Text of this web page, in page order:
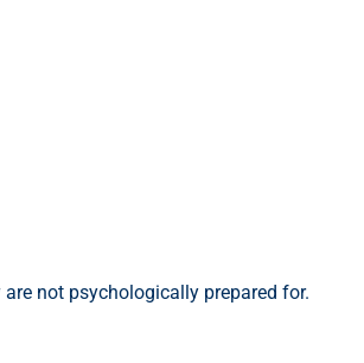
not psychologically prepared for.